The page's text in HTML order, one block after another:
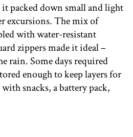
it packed down small and light
excursions. The mix of
with water-resistant
zippers made it ideal –
rain. Some days required
enough to keep layers for
snacks, a battery pack,